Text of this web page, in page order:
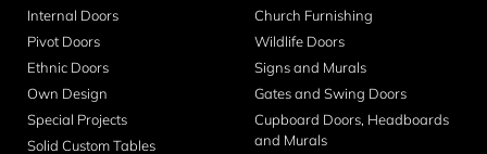
Internal Doors
Pivot Doors
Ethnic Doors
Own Design
Special Projects
Solid Custom Tables
Church Furnishing
Wildlife Doors
Signs and Murals
Gates and Swing Doors
Cupboard Doors, Headboards
and Murals